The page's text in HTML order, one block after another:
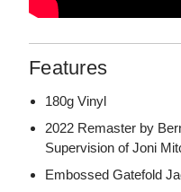
Features
180g Vinyl
2022 Remaster by
Supervision of Joni
Embossed Gatefold